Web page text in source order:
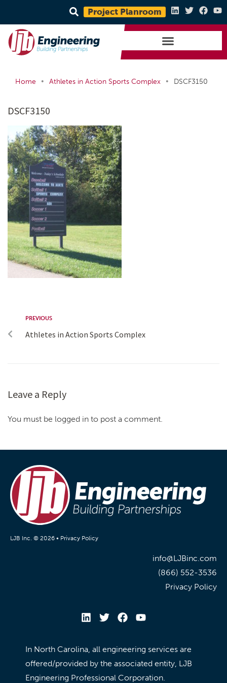
Project Planroom
Home • Athletes in Action Sports Complex • DSCF3150
DSCF3150
PREVIOUS
Athletes in Action Sports Complex
Leave a Reply
You must be logged in to post a comment.
LJB Inc. © 2026 • Privacy Policy
info@LJBinc.com
(866) 552-3536
Privacy Policy
In North Carolina, all engineering services are
offered/provided by the associated entity, LJB
Engineering Professional Corporation.